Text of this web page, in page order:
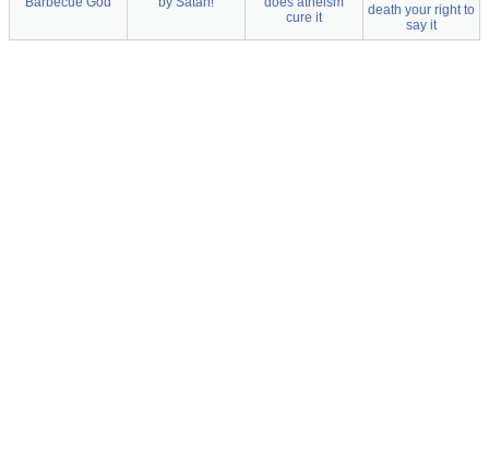
cure it
death your right to
say it